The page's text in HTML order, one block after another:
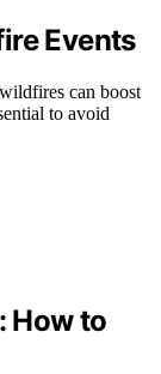
Events
can boost
to avoid
How to